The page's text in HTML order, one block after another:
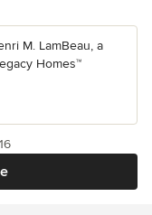
M. LamBeau, a
Homes™